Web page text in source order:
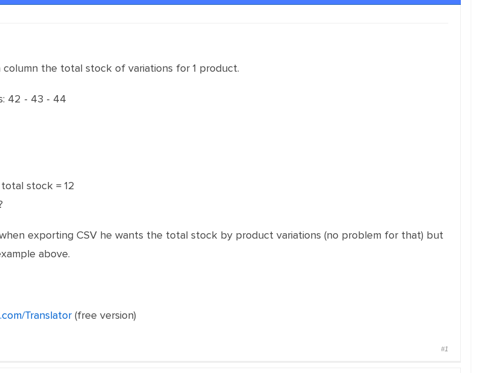
the total stock of variations for 1 product.
42 - 43 - 44
stock = 12
exporting CSV he wants the total stock by product variations (no problem for that) but
above.
Translator(free version)
#1